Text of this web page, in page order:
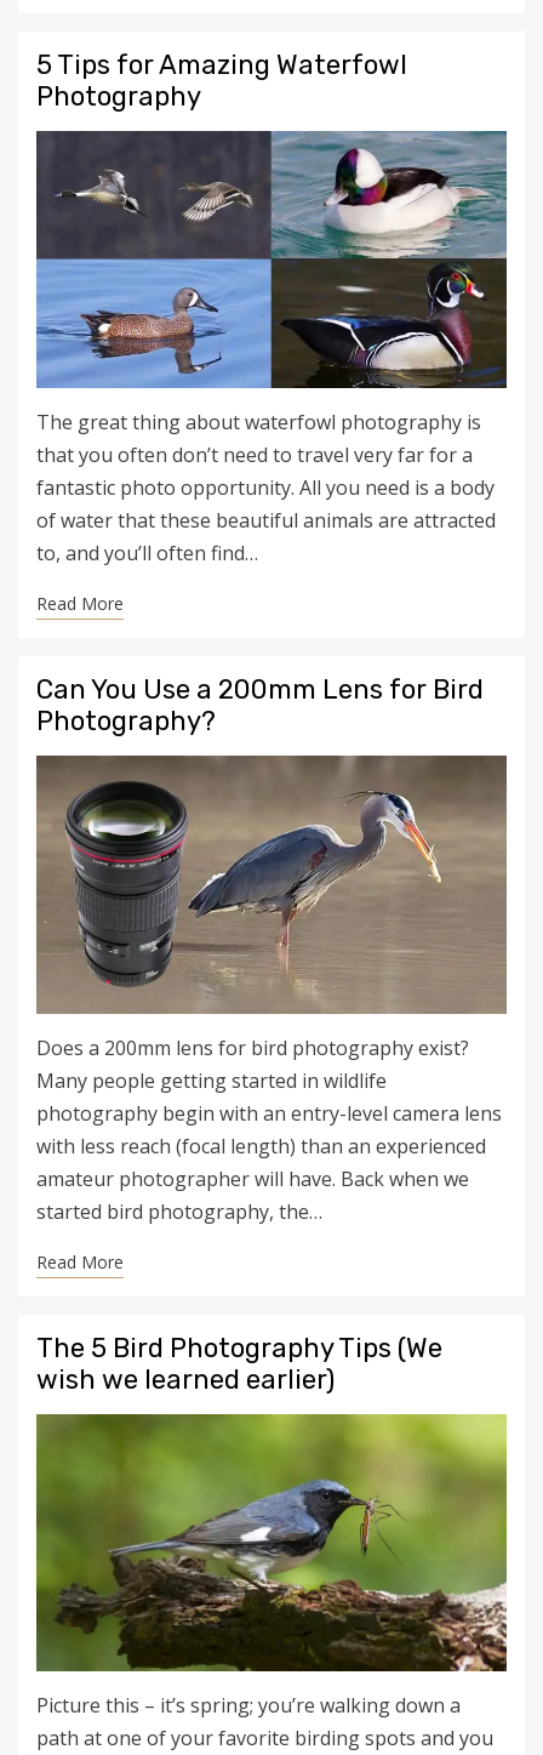
5 Tips for Amazing Waterfowl
Photography
The great thing about waterfowl photography is
that you often don’t need to travel very far for a
fantastic photo opportunity. All you need is a body
of water that these beautiful animals are attracted
to, and you’ll often find…
Read More
Can You Use a 200mm Lens for Bird
Photography?
Does a 200mm lens for bird photography exist?
Many people getting started in wildlife
photography begin with an entry-level camera lens
with less reach (focal length) than an experienced
amateur photographer will have. Back when we
started bird photography, the…
Read More
The 5 Bird Photography Tips (We
wish we learned earlier)
Picture this – it’s spring; you’re walking down a
path at one of your favorite birding spots and you